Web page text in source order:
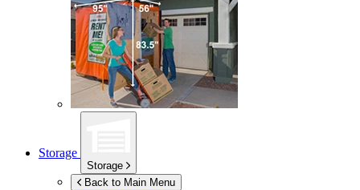
Storage
Storage
Back to Main Menu